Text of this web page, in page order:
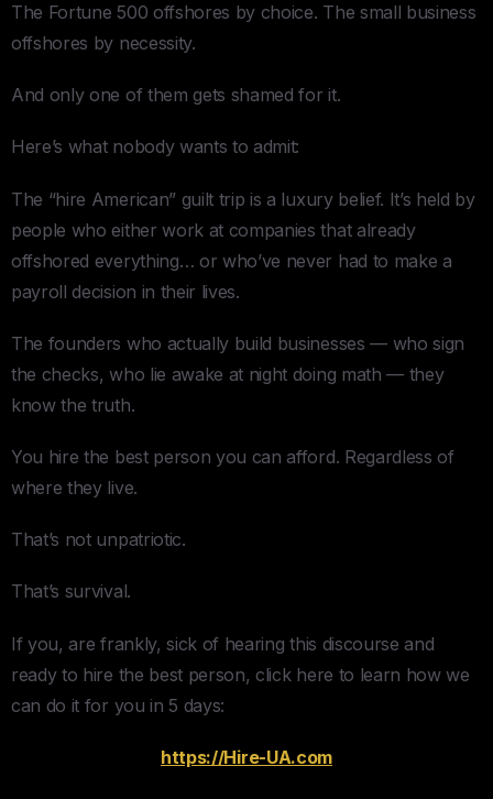
The Fortune 500 offshores by choice. The small business
offshores by necessity.
And only one of them gets shamed for it.
Here’s what nobody wants to admit:
The “hire American” guilt trip is a luxury belief. It’s held by
people who either work at companies that already
offshored everything… or who’ve never had to make a
payroll decision in their lives.
The founders who actually build businesses — who sign
the checks, who lie awake at night doing math — they
know the truth.
You hire the best person you can afford. Regardless of
where they live.
That’s not unpatriotic.
That’s survival.
If you, are frankly, sick of hearing this discourse and
ready to hire the best person, click here to learn how we
can do it for you in 5 days:
https://Hire-UA.com